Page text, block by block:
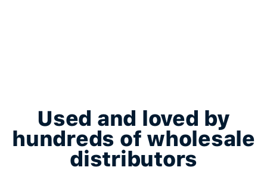
Used and loved by
hundreds of wholesale
distributors